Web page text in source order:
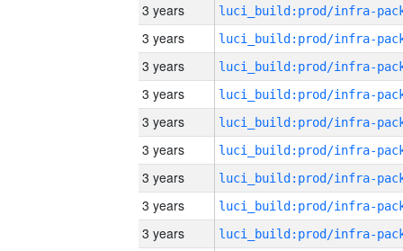
3 years
3 years
3 years
3 years
3 years
3 years
3 years
3 years
3 years